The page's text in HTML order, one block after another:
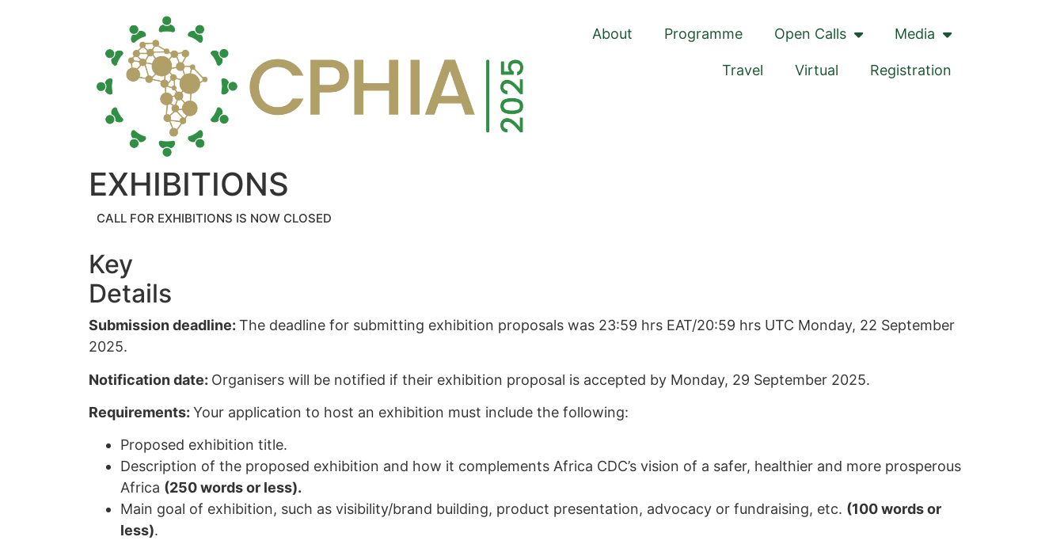
About Programme Open Calls Media
Travel Virtual Registration
EXHIBITIONS
CALL FOR EXHIBITIONS IS NOW CLOSED
Key
Details
Submission deadline: The deadline for submitting exhibition proposals was 23:59 hrs EAT/20:59 hrs UTC Monday, 22 September
2025.
Notification date: Organisers will be notified if their exhibition proposal is accepted by Monday, 29 September 2025.
Requirements: Your application to host an exhibition must include the following:
Proposed exhibition title.
Description of the proposed exhibition and how it complements Africa CDC’s vision of a safer, healthier and more prosperous
Africa (250 words or less).
Main goal of exhibition, such as visibility/brand building, product presentation, advocacy or fundraising, etc. (100 words or
less).